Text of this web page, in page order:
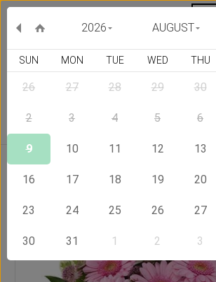
AUGUST
2026
SUN MON TUE WED THU
26 27 28 29 30
2 3 4 5 6
9 10 11 12 13
16 17 18 19 20
23 24 25 26 27
30 31 1 2 3